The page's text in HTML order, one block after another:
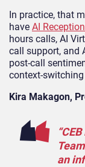
In practice, that
have AI
hours calls, AI
call support, and
post-call
context-
Kira Makagon,
an